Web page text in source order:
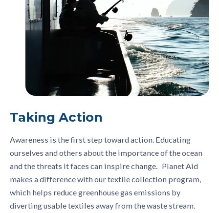
Taking Action
Awareness is the first step toward action. Educating
ourselves and others about the importance of the ocean
and the threats it faces can inspire change. Planet Aid
makes a difference with our textile collection program,
which helps reduce greenhouse gas emissions by
diverting usable textiles away from the waste stream.